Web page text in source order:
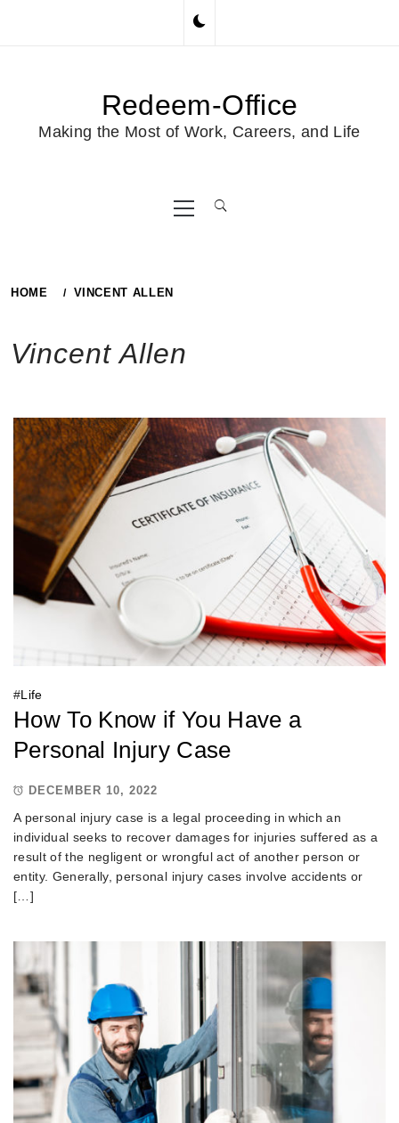
Redeem-Office
Making the Most of Work, Careers, and Life
Primary
Menu
HOME VINCENT ALLEN
Vincent Allen
#Life
How To Know if You Have a
Personal Injury Case
DECEMBER 10, 2022
A personal injury case is a legal proceeding in which an
individual seeks to recover damages for injuries suffered as a
result of the negligent or wrongful act of another person or
entity. Generally, personal injury cases involve accidents or
[…]